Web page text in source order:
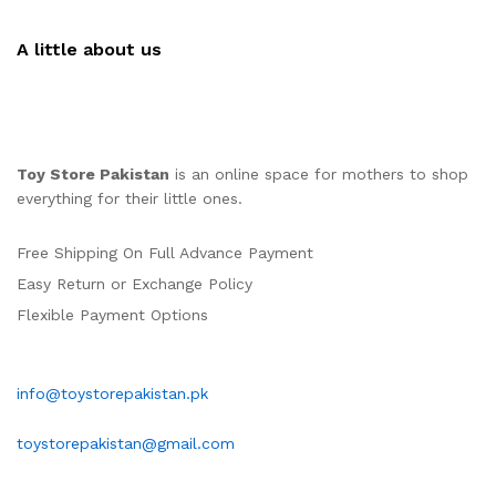
A little about us
Toy Store Pakistan is an online space for mothers to shop
everything for their little ones.
Free Shipping On Full Advance Payment
Easy Return or Exchange Policy
Flexible Payment Options
info@toystorepakistan.pk
toystorepakistan@gmail.com